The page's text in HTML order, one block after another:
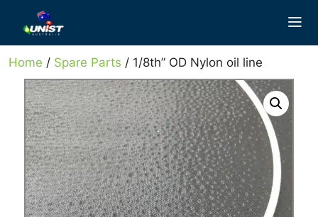
content
Home / Spare Parts / 1/8th” OD Nylon oil line